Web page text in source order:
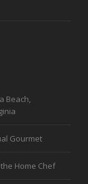
Beach,
Gourmet
Home Chef